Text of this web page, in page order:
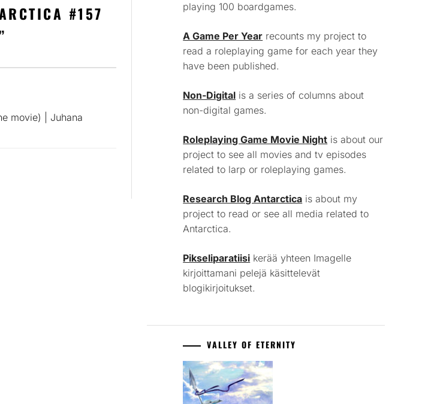
#157
movie) | Juhana
playing 100 boardgames.
A Game Per Year recounts my project to
read a roleplaying game for each year they
have been published.
Non-Digital is a series of columns about
non-digital games.
Roleplaying Game Movie Night is about our
project to see all movies and tv episodes
related to larp or roleplaying games.
Research Blog Antarctica is about my
project to read or see all media related to
Antarctica.
Pikseliparatiisi kerää yhteen Imagelle
kirjoittamani pelejä käsittelevät
blogikirjoitukset.
VALLEY OF ETERNITY